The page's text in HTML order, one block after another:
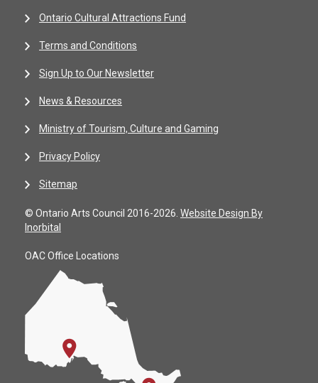
Ontario Cultural Attractions Fund
Terms and Conditions
Sign Up to Our Newsletter
News & Resources
Ministry of Tourism, Culture and Gaming
Privacy Policy
Sitemap
© Ontario Arts Council 2016-2026. Website Design By
Inorbital
OAC Office Locations